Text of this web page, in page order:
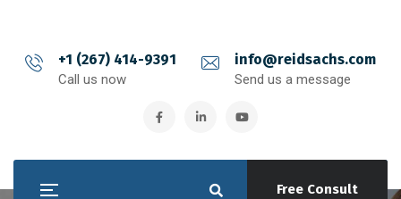
+1 (267) 414-9391
Call us now
info@reidsachs.com
Send us a message
Free Consult